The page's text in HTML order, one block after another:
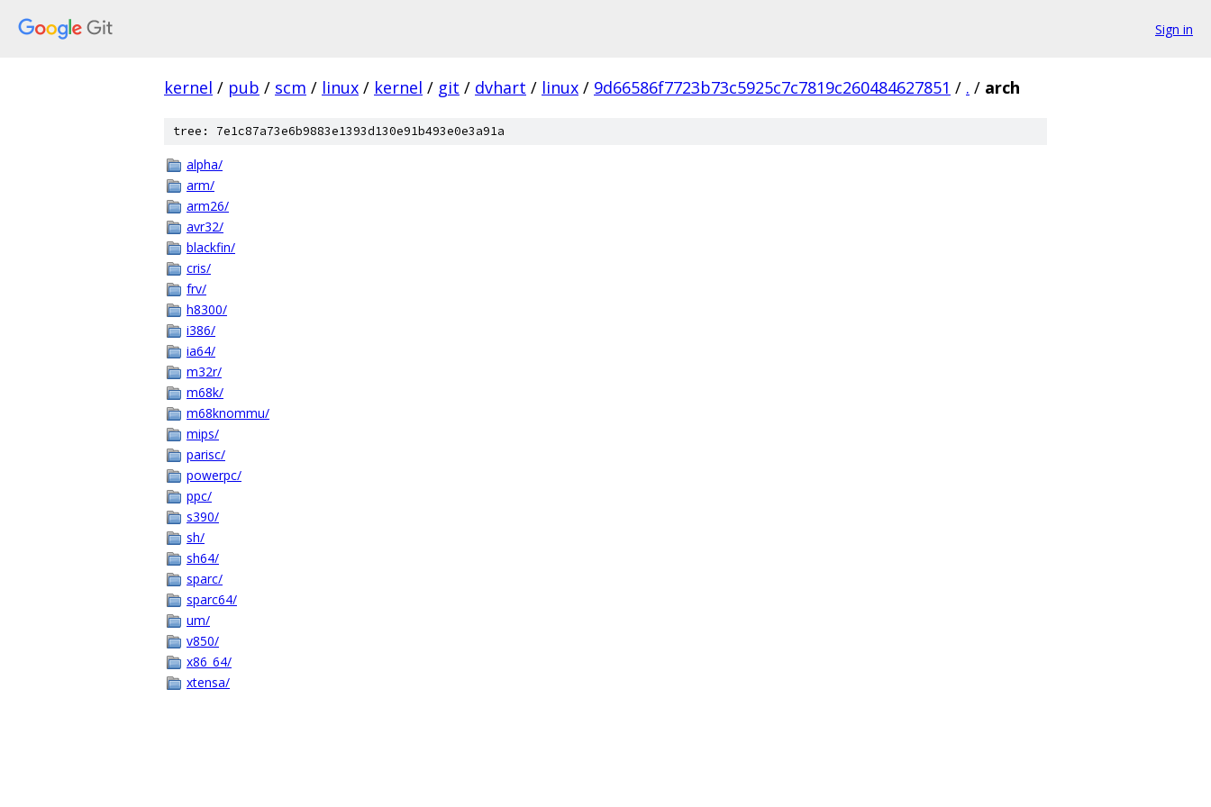
Sign in
kernel / pub / scm / linux / kernel / git / dvhart / linux / 9d66586f7723b73c5925c7c7819c260484627851 / . / arch
tree: 7e1c87a73e6b9883e1393d130e91b493e0e3a91a
alpha/
arm/
arm26/
avr32/
blackfin/
cris/
frv/
h8300/
i386/
ia64/
m32r/
m68k/
m68knommu/
mips/
parisc/
powerpc/
ppc/
s390/
sh/
sh64/
sparc/
sparc64/
um/
v850/
x86_64/
xtensa/